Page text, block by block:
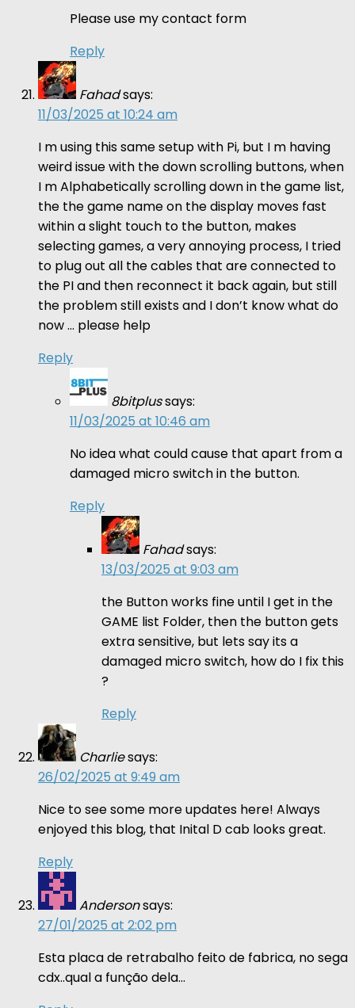
Please use my contact form
Reply
Fahadsays:
11/03/2025 at 10:24 am
I m using this same setup with Pi, but I m having
weird issue with the down scrolling buttons, when
I m Alphabetically scrolling down in the game list,
the the game name on the display moves fast
within a slight touch to the button, makes
selecting games, a very annoying process, I tried
to plug out all the cables that are connected to
the PI and then reconnect it back again, but still
the problem still exists and I don’t know what do
now … please help
Reply
8bitplussays:
11/03/2025 at 10:46 am
No idea what could cause that apart from a
damaged micro switch in the button.
Reply
Fahadsays:
13/03/2025 at 9:03 am
the Button works fine until I get in the
GAME list Folder, then the button gets
extra sensitive, but lets say its a
damaged micro switch, how do I fix this
?
Reply
Charliesays:
26/02/2025 at 9:49 am
Nice to see some more updates here! Always
enjoyed this blog, that Inital D cab looks great.
Reply
Andersonsays:
27/01/2025 at 2:02 pm
Esta placa de retrabalho feito de fabrica, no sega
cdx..qual a função dela…